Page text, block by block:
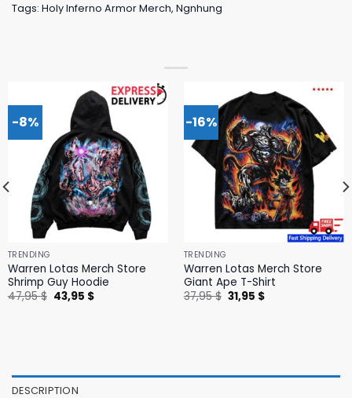
Tags: Holy Inferno Armor Merch, Ngnhung
-8%
TRENDING
Warren Lotas Merch Store
Shrimp Guy Hoodie
47,95$ Original
price
43,95 $Current
-16%
TRENDING
Warren Lotas Merch Store
Giant Ape T-Shirt
37,95$ Original
price
31,95 $Current
DESCRIPTION